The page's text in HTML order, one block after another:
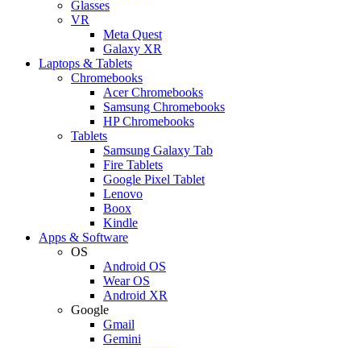
Glasses
VR
Meta Quest
Galaxy XR
Laptops & Tablets
Chromebooks
Acer Chromebooks
Samsung Chromebooks
HP Chromebooks
Tablets
Samsung Galaxy Tab
Fire Tablets
Google Pixel Tablet
Lenovo
Boox
Kindle
Apps & Software
OS
Android OS
Wear OS
Android XR
Google
Gmail
Gemini